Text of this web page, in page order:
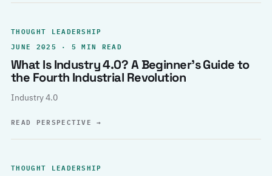
THOUGHT LEADERSHIP
JUNE 2025 · 5 MIN READ
What Is Industry 4.0? A Beginner’s Guide to
the Fourth Industrial Revolution
Industry 4.0
READ PERSPECTIVE→
THOUGHT LEADERSHIP